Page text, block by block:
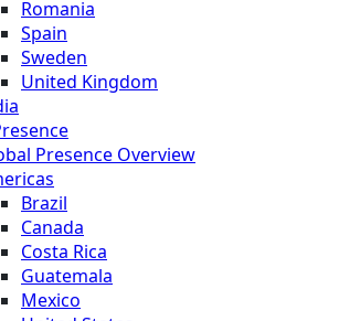
Romania
Spain
Sweden
United Kingdom
Presence Overview
Brazil
Canada
Costa Rica
Guatemala
Mexico